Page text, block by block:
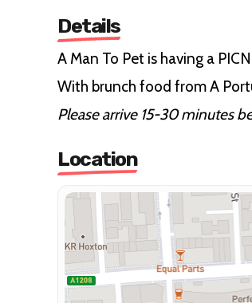
Details
A Man To Pet is having a
With brunch food from A
Please arrive 15-30 minutes
Location